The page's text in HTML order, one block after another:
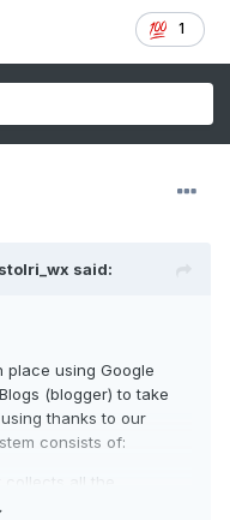
1
said:
place using Google
(blogger) to take
thanks to our
consists of:
all the